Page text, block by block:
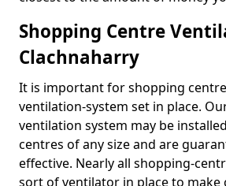
Shopping Centre
Clachnaharry
It is important for shopping
ventilation-system set in place.
ventilation system may be
centres of any size and are
effective. Nearly all shopping-
sort of ventilator in place to make